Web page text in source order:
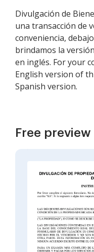
Divulgación de
una transacción de
conveniencia,
brindamos la
en inglés. For your
English version of
Spanish version.
Free preview